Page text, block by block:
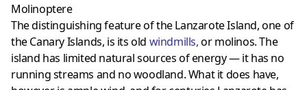
Molinoptere
The distinguishing feature of the Lanzarote Island, one of
the Canary Islands, is its old windmills,or molinos. The
island has limited natural sources of energy — it has no
running streams and no woodland. What it does have,